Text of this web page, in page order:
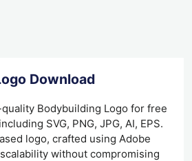
Download
Bodybuilding Logo for free
SVG, PNG, JPG, AI, EPS.
logo, crafted using Adobe
without compromising